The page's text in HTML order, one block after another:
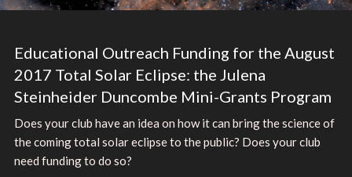
Educational Outreach Funding for the August
2017 Total Solar Eclipse: the Julena
Steinheider Duncombe Mini-Grants Program
Does your club have an idea on how it can bring the science of
the coming total solar eclipse to the public? Does your club
need funding to do so?